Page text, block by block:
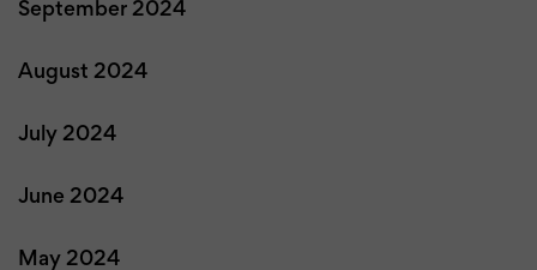
September 2024
August 2024
July 2024
June 2024
May 2024